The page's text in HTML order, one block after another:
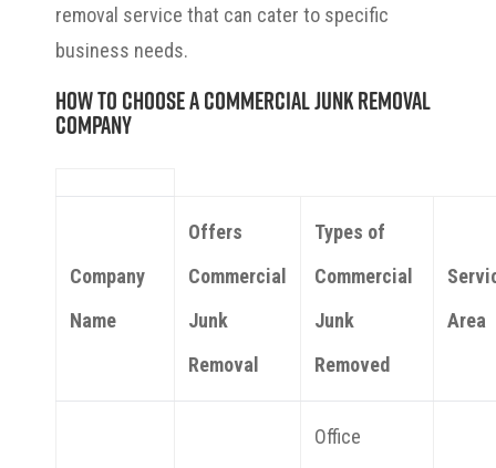
removal service that can cater to specific
business needs.
How to Choose a Commercial Junk Removal
Company
Company
Name
Offers
Commercial
Junk
Removal
Types of
Commercial
Junk
Removed
Area
Office